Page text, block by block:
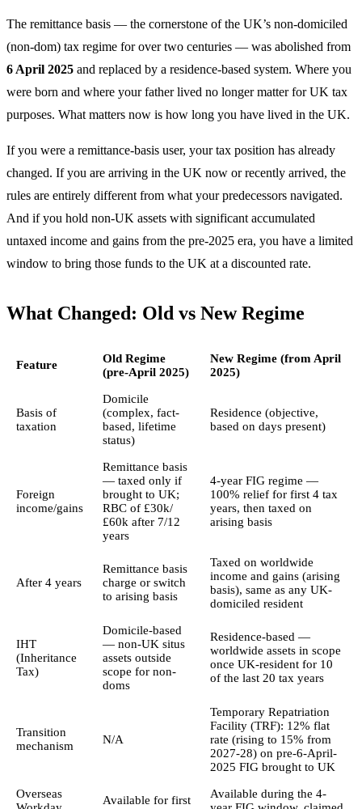
The remittance basis — the cornerstone of the UK’s non-domiciled
(non-dom) tax regime for over two centuries — was abolished from
6 April 2025 and replaced by a residence-based system. Where you
were born and where your father lived no longer matter for UK tax
purposes. What matters now is how long you have lived in the UK.
If you were a remittance-basis user, your tax position has already
changed. If you are arriving in the UK now or recently arrived, the
rules are entirely different from what your predecessors navigated.
And if you hold non-UK assets with significant accumulated
untaxed income and gains from the pre-2025 era, you have a limited
window to bring those funds to the UK at a discounted rate.
What Changed: Old vs New Regime
Feature
Old Regime
(pre-April 2025)
New Regime (from April
2025)
Basis of
taxation
Domicile
(complex, fact-
based, lifetime
status)
Residence (objective,
based on days present)
Foreign
income/gains
Remittance basis
— taxed only if
brought to UK;
RBC of £30k/
£60k after 7/12
years
4-year FIG regime —
100% relief for first 4 tax
years, then taxed on
arising basis
After 4 years
Remittance basis
charge or switch
to arising basis
Taxed on worldwide
income and gains (arising
basis), same as any UK-
domiciled resident
IHT
(Inheritance
Tax)
Domicile-based
— non-UK situs
assets outside
scope for non-
doms
Residence-based —
worldwide assets in scope
once UK-resident for 10
of the last 20 tax years
Transition
mechanism
N/A
Temporary Repatriation
Facility (TRF): 12% flat
rate (rising to 15% from
2027-28) on pre-6-April-
2025 FIG brought to UK
Overseas
Available for first
Available during the 4-